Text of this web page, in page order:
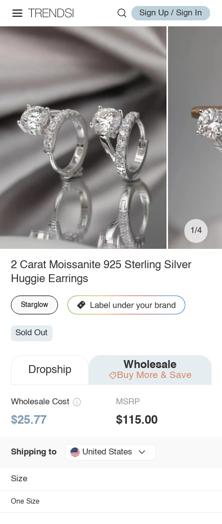
Sign Up / Sign In
1/4
2 Carat Moissanite 925 Sterling Silver
Huggie Earrings
Starglow
Sold Out
Dropship Wholesale
Buy More & Save
Wholesale Cost
$25.77
MSRP
$115.00
Shipping to United States
Size
One Size